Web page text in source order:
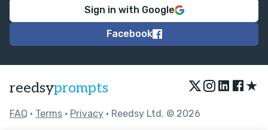
Sign in with Google
Facebook
reedsyprompts ★
FAQ • Terms • Privacy • Reedsy Ltd. © 2026